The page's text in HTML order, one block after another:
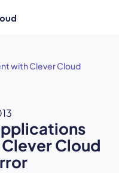
with Clever Cloud
Cloud